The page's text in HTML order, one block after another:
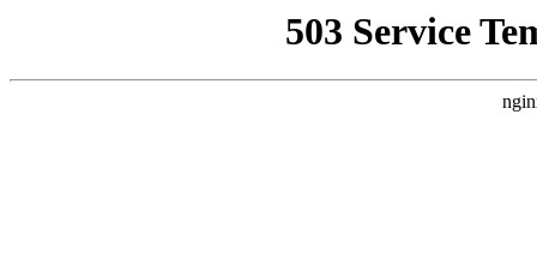
503 Service